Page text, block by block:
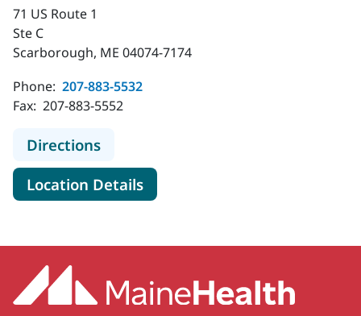
71 US Route 1
Ste C
Scarborough, ME 04074-7174
Phone: 207-883-5532
Fax: 207-883-5552
Directionsto MaineHealth Congenital Heart -
Location Detailsfor MaineHealth Congenital